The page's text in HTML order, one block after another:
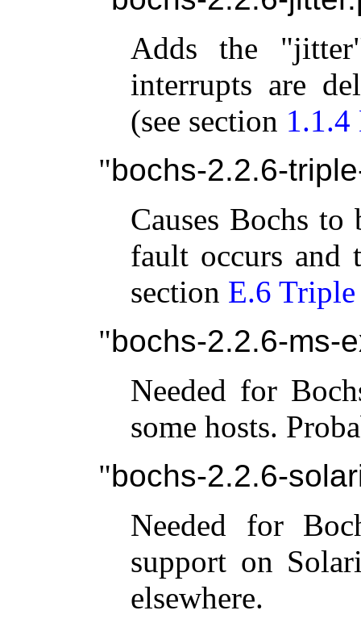
Adds the
interrupts are
(see section 1.1.4
bochs-2.2.6-
Causes Bochs
fault occurs and
section E.6
bochs-2.2.6-ms-
Needed for
some hosts.
bochs-2.2.6-
Needed for
support on
elsewhere.